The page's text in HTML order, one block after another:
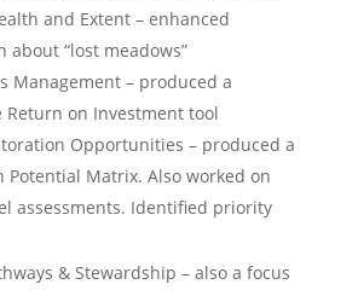
and Extent – enhanced
about “lost meadows”
Management – produced a
Return on Investment tool
Opportunities – produced a
Potential Matrix. Also worked on
assessments. Identified priority
& Stewardship – also a focus